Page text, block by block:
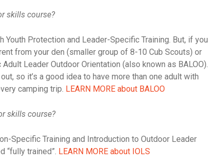
skills course?
Protection and Leader-Specific Training. But, if you
from your den (smaller group of 8-10 Cub Scouts) or
Leader Outdoor Orientation (also known as BALOO).
so it’s a good idea to have more than one adult with
camping trip. LEARN MORE about BALOO
skills course?
Specific Training and Introduction to Outdoor Leader
“fully trained”. LEARN MORE about IOLS